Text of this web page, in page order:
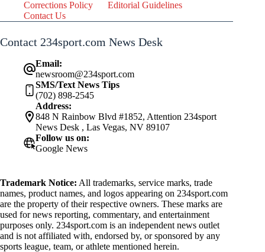
Corrections Policy
Editorial Guidelines
Contact Us
Contact 234sport.com News Desk
Email:
newsroom@234sport.com
SMS/Text News Tips
(702) 898-2545
Address:
848 N Rainbow Blvd #1852, Attention 234sport
News Desk , Las Vegas, NV 89107
Follow us on:
Google News
Trademark Notice: All trademarks, service marks, trade
names, product names, and logos appearing on 234sport.com
are the property of their respective owners. These marks are
used for news reporting, commentary, and entertainment
purposes only. 234sport.com is an independent news outlet
and is not affiliated with, endorsed by, or sponsored by any
sports league, team, or athlete mentioned herein.